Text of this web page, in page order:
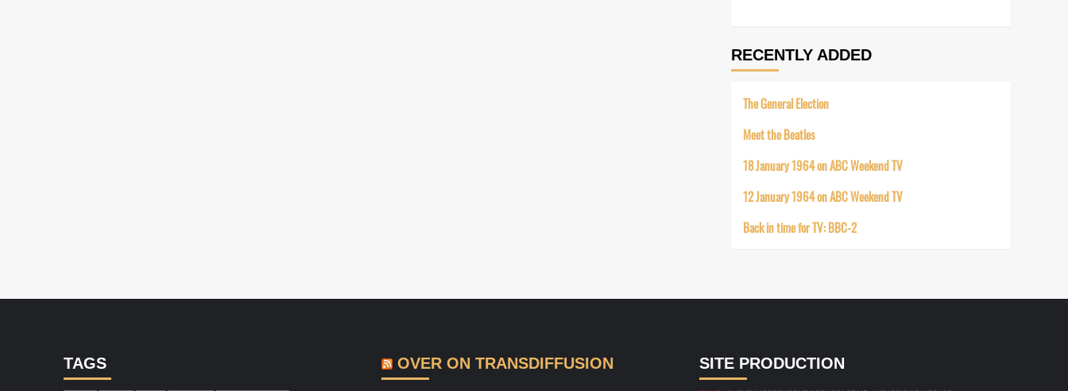
RECENTLY ADDED
The General Election
Meet the Beatles
18 January 1964 on ABC Weekend TV
12 January 1964 on ABC Weekend TV
Back in time for TV: BBC-2
TAGS OVER ON TRANSDIFFUSION SITE PRODUCTION